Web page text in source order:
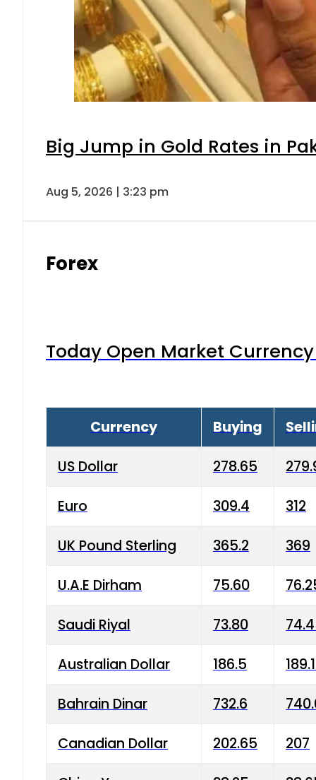
Big Jump in Gold Rates in
Aug 5, 2026 | 3:23 pm
Forex
Today Open Market
Currency Buying
US Dollar 278.65
Euro 309.4 312
UK Pound Sterling 365.2 369
U.A.E Dirham 75.60
Saudi Riyal 73.80
Australian Dollar 186.5
Bahrain Dinar 732.6
Canadian Dollar 202.65 207